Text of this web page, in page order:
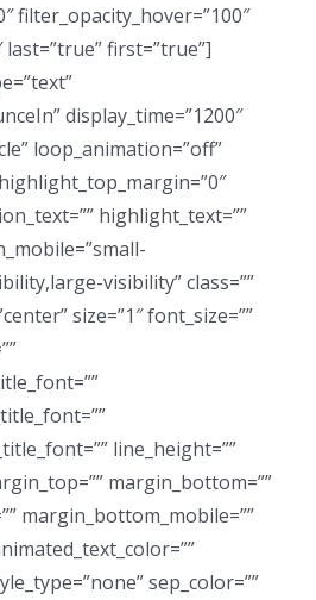
filter_opacity_hover=”100″
first=”true”]
display_time=”1200″
loop_animation=”off”
highlight_text=””
visibility” class=””
size=”1″ font_size=””
line_height=””
margin_bottom=””
margin_bottom_mobile=””
sep_color=””